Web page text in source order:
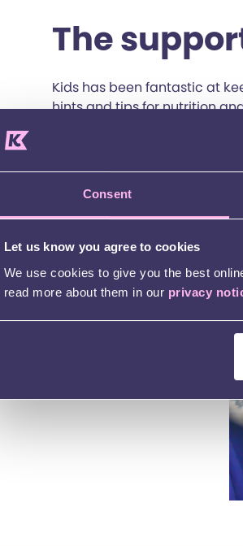
Consent
Let us know you agree to cookies
We use cookies to give you the best
read more about them in our privacy
The
Kids has been fantastic at
hints and tips for nutrition
challenge event, i would